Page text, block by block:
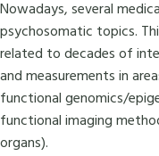
Nowadays, several
psychosomatic topics.
related to decades of
and measurements in
functional genomics/
functional imaging
organs).